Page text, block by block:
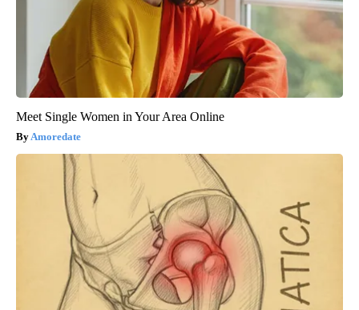
Meet Single Women in Your Area Online
Amoredate